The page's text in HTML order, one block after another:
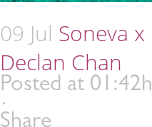
09 Jul Soneva x
Declan Chan
Posted at 01:42h